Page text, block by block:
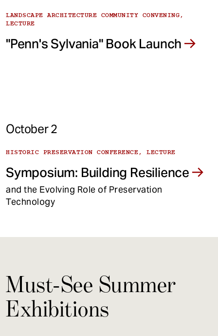
LANDSCAPE ARCHITECTURE COMMUNITY CONVENING,
LECTURE
"Penn's Sylvania" Book Launch
October 2
HISTORIC PRESERVATION CONFERENCE, LECTURE
Symposium: Building Resilience
and the Evolving Role of Preservation
Technology
Must-See Summer
Exhibitions